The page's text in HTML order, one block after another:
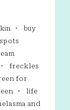
buy
freckles
for
life
and